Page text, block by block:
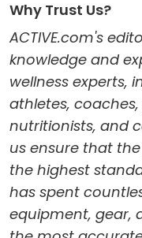
Why Trust Us?
ACTIVE.com's
knowledge and
wellness experts,
athletes,
nutritionists, and
us ensure that
the highest
has spent
equipment, gear,